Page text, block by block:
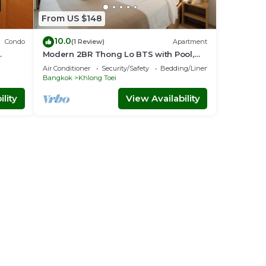
Condo
From US $148
10.0(1 Review) Apartment
Modern 2BR Thong Lo BTS with Pool,
Gym Sauna
Air Conditioner Security/Safety
Bedding/Linens
Bangkok
Khlong Toei
View Availability